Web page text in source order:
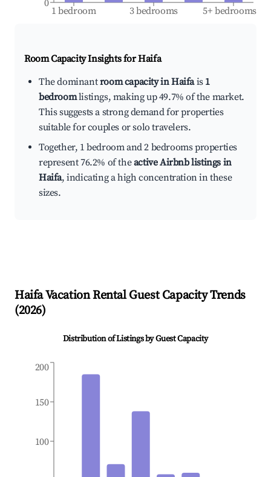
1 bedroom 3 bedrooms 5+ bedrooms
0
Room Capacity Insights forHaifa
The dominantroom capacity in Haifais 1
bedroomlistings, making up 49.7% of the market.
This suggests a strong demand for properties
suitable for couples or solo travelers.
Together, 1 bedroom and 2 bedrooms properties
represent 76.2% of theactive Airbnb listings in
Haifa, indicating a high concentration in these
sizes.
HaifaVacation Rental Guest Capacity Trends
(2026)
Distribution of Listings by Guest Capacity
100
150
200